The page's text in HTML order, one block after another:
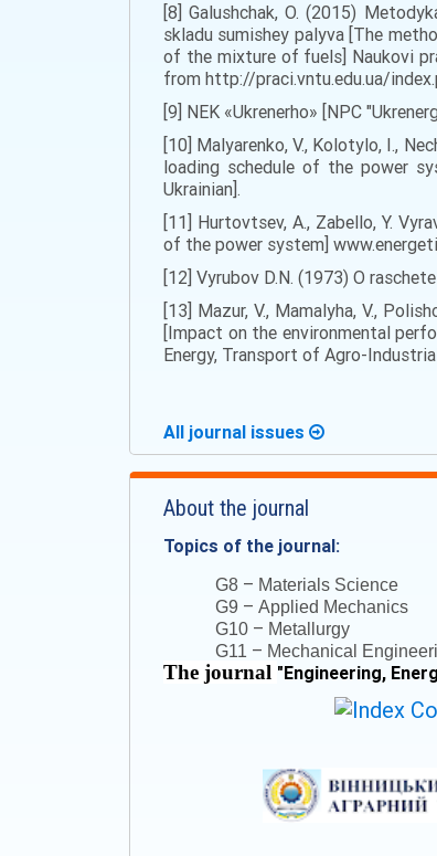
[8] Galushchak, O. (2015)
skladu sumishey palyva [The
of the mixture of fuels] Naukovi
from http://praci.vntu.edu.ua/
[9] NEK «Ukrenerho» [NPC
[10] Malyarenko, V., Kolotylo, I.,
loading schedule of the power
Ukrainian].
[11] Hurtovtsev, A., Zabello, Y.
of the power system]
[12] Vyrubov D.N. (1973) O
[13] Mazur, V., Mamalyha, V.,
[Impact on the environmental
Energy, Transport of Agro-
All journal issues
About the journal
Topics of the journal:
G8 – Materials Science
G9 – Applied Mechanics
G10 – Metallurgy
G11 – Mechanical
The journal "Engineering,